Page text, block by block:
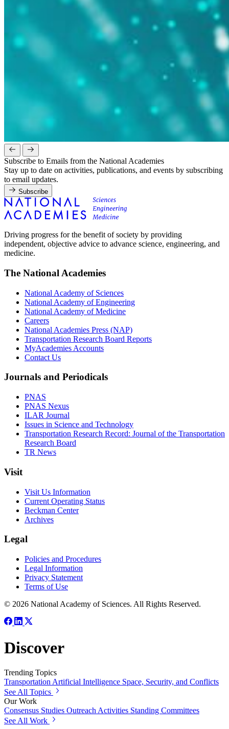
Subscribe to Emails from the National Academies
Stay up to date on activities, publications, and events by subscribing
to email updates.
Subscribe
Driving progress for the benefit of society by providing
independent, objective advice to advance science, engineering, and
medicine.
The National Academies
National Academy of Sciences
National Academy of Engineering
National Academy of Medicine
Careers
National Academies Press (NAP)
Transportation Research Board Reports
MyAcademies Accounts
Contact Us
Journals and Periodicals
PNAS
PNAS Nexus
ILAR Journal
Issues in Science and Technology
Transportation Research Record: Journal of the Transportation
Research Board
TR News
Visit
Visit Us Information
Current Operating Status
Beckman Center
Archives
Legal
Policies and Procedures
Legal Information
Privacy Statement
Terms of Use
© 2026 National Academy of Sciences. All Rights Reserved.
Discover
Trending Topics
Transportation Artificial Intelligence Space, Security, and Conflicts
See All Topics
Our Work
Consensus Studies Outreach Activities Standing Committees
See All Work